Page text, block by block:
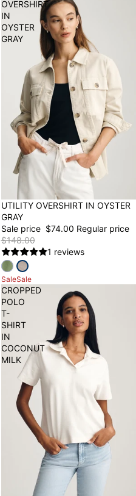
OVERSHIRT
IN
OYSTER
GRAY
50% OFF
UTILITY OVERSHIRT IN OYSTER
GRAY
Sale price $74.00 Regular price
$148.00
1 reviews
SaleSale
CROPPED
POLO
T-
SHIRT
IN
COCONUT
MILK